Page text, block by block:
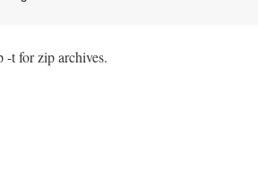
-t for zip archives.